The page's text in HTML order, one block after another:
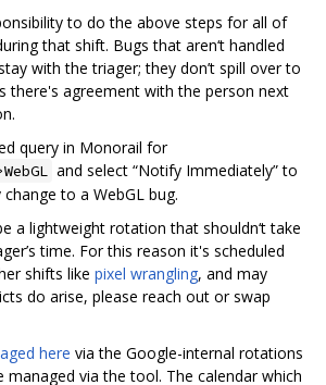
to do the above steps for all of
that shift. Bugs that aren‘t handled
with the triager; they don’t spill over to
there's agreement with the person next
query in Monorail for
and select “Notify Immediately” to
to a WebGL bug.
a lightweight rotation that shouldn‘t take
time. For this reason it's scheduled
shifts like pixel wrangling, and may
do arise, please reach out or swap
here via the Google-internal rotations
managed via the tool. The calendar which